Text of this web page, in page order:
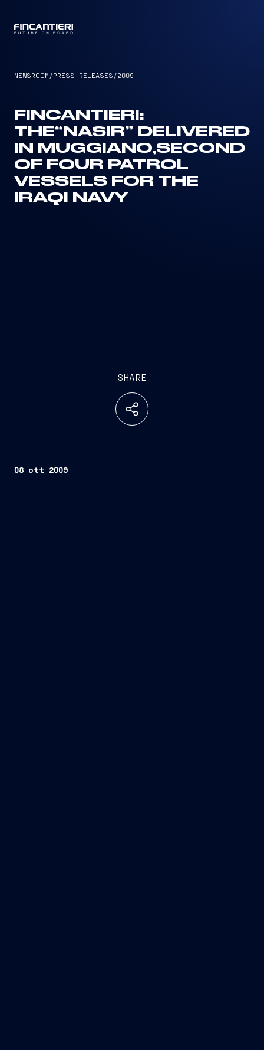
NEWSROOM /PRESS RELEASES /2009
FINCANTIERI:
THE“NASIR” DELIVERED
IN MUGGIANO,SECOND
OF FOUR PATROL
VESSELS FOR THE
IRAQI NAVY
SHARE
08 ott 2009